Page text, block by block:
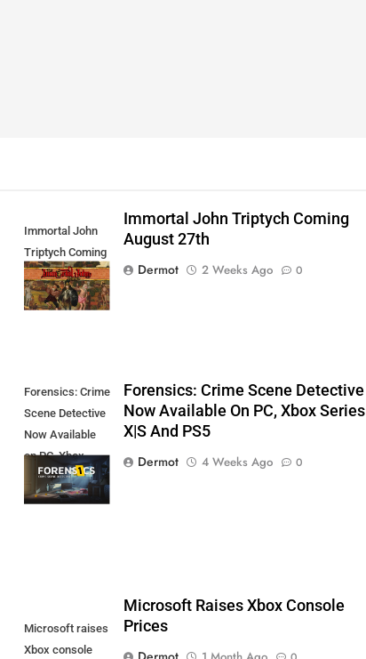
Immortal John
Triptych Coming
August 27th
Immortal John Triptych Coming
August 27th
Dermot
2 Weeks Ago 0
Forensics: Crime
Scene Detective
Now Available
on PC, Xbox
Series X|S and
PS5
Forensics: Crime Scene Detective
Now Available On PC, Xbox Series
X|S And PS5
Dermot
4 Weeks Ago 0
Microsoft raises
Xbox console
Microsoft Raises Xbox Console
Prices